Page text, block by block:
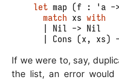
let map (f : 'a
match xs with
  | Nil -> Nil
| Cons (x, xs)
If we were to, say,
the list, an error would